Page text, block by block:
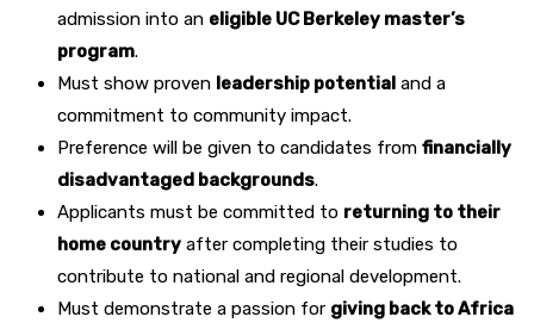
admission into an eligible UC Berkeley master’s
program.
Must show proven leadership potential and a
commitment to community impact.
Preference will be given to candidates from financially
disadvantaged backgrounds.
Applicants must be committed to returning to their
home country after completing their studies to
contribute to national and regional development.
Must demonstrate a passion for giving back to Africa